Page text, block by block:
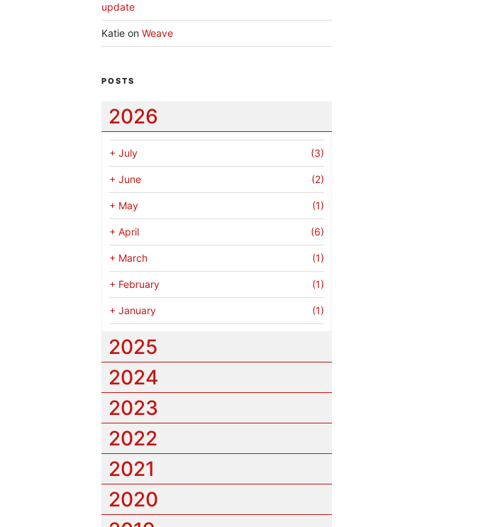
update
Katieon Weave
POSTS
2026
+ July (3)
+ June (2)
+ May (1)
+ April (6)
+ March (1)
+ February (1)
+ January (1)
2025
2024
2023
2022
2021
2020